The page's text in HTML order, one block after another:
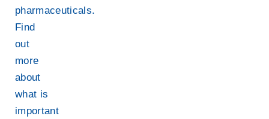
pharmaceuticals.
Find
out
more
about
what is
important